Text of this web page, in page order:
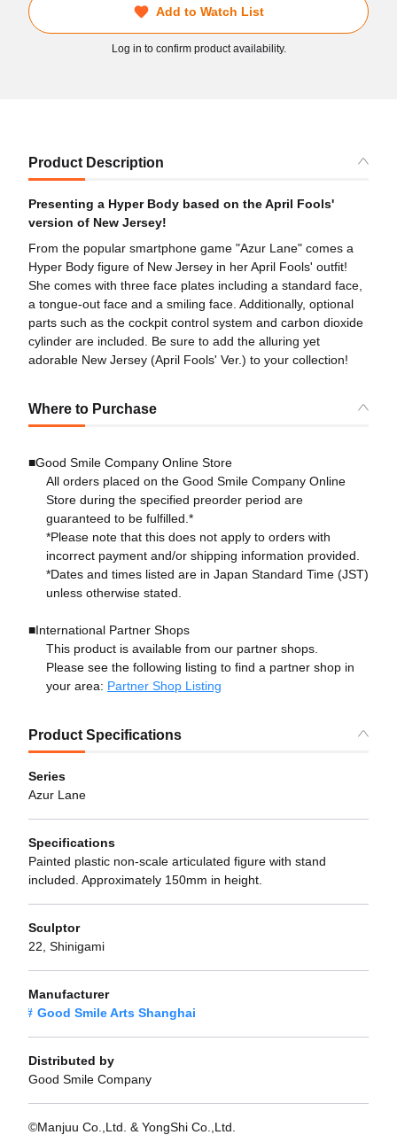
Add to Watch List
Log in to confirm product availability.
Product Description
Presenting a Hyper Body based on the April Fools'
version of New Jersey!
From the popular smartphone game "Azur Lane" comes a
Hyper Body figure of New Jersey in her April Fools' outfit!
She comes with three face plates including a standard face,
a tongue-out face and a smiling face. Additionally, optional
parts such as the cockpit control system and carbon dioxide
cylinder are included. Be sure to add the alluring yet
adorable New Jersey (April Fools' Ver.) to your collection!
Where to Purchase
■Good Smile Company Online Store
All orders placed on the Good Smile Company Online
Store during the specified preorder period are
guaranteed to be fulfilled.*
*Please note that this does not apply to orders with
incorrect payment and/or shipping information provided.
*Dates and times listed are in Japan Standard Time (JST)
unless otherwise stated.
■International Partner Shops
This product is available from our partner shops.
Please see the following listing to find a partner shop in
your area: Partner Shop Listing
Product Specifications
Series
Azur Lane
Specifications
Painted plastic non-scale articulated figure with stand
included. Approximately 150mm in height.
Sculptor
22, Shinigami
Manufacturer
Good Smile Arts Shanghai
Distributed by
Good Smile Company
©Manjuu Co.,Ltd. & YongShi Co.,Ltd.